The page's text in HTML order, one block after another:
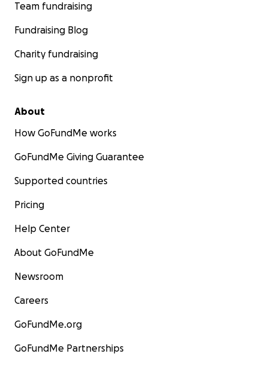
Team fundraising
Fundraising Blog
Charity fundraising
Sign up as a nonprofit
About
How GoFundMe works
GoFundMe Giving Guarantee
Supported countries
Pricing
Help Center
About GoFundMe
Newsroom
Careers
GoFundMe.org
GoFundMe Partnerships